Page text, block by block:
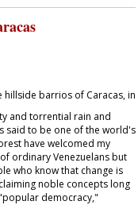
hillside barrios of Caracas, in
and torrential rain and
said to be one of the world's
have welcomed my
ordinary Venezuelans but
who know that change is
noble concepts long
democracy,"